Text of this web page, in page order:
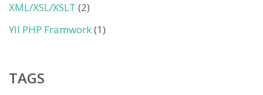
XML/XSL/XSLT (2)
YII PHP Framwork(1)
TAGS